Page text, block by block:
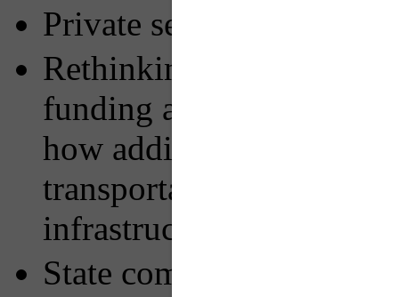
Private sector
Rethinking the role of
funding and financing
how additional local
transportation service
infrastructure needs
State competition for tax